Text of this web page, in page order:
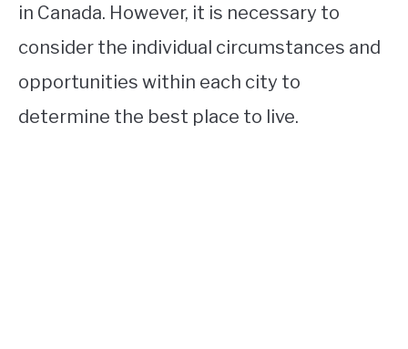
in Canada. However, it is necessary to
consider the individual circumstances and
opportunities within each city to
determine the best place to live.